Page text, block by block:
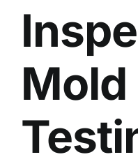
BLOG
GET ESTIMATE
Mold